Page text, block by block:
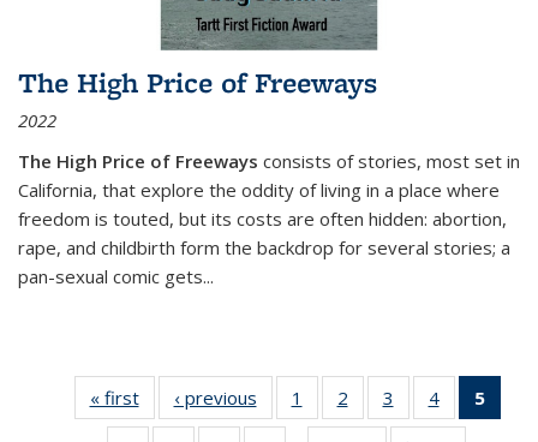
The High Price of Freeways
2022
The High Price of Freeways consists of stories, most set in
California, that explore the oddity of living in a place where
freedom is touted, but its costs are often hidden: abortion,
rape, and childbirth form the backdrop for several stories; a
pan-sexual comic gets...
« first
Thumbnail
list:
‹ previous
Thumbnail
list:
1
of 11
Thumbnail
2
of 11
Thumbnail
3
of 11
Thumbnail
4
of 11
Thumbnail
5